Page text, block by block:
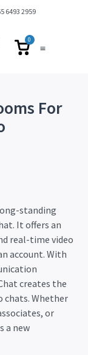
6493 2959
0
For
standing
It offers an
real-time video
account. With
creates the
chats. Whether
or
a new